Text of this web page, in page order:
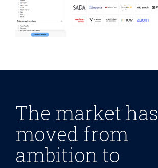
The market has
moved from
ambition to